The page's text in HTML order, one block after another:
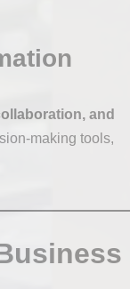
and
making tools,